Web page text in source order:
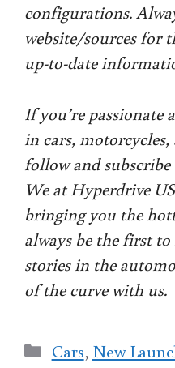
configurations.
website/sources for
up-to-date
If you’re passionate
in cars, motorcycles,
follow and
We at Hyperdrive
bringing you the
always be the first
stories in the
of the curve with us.
Categories
Cars, New